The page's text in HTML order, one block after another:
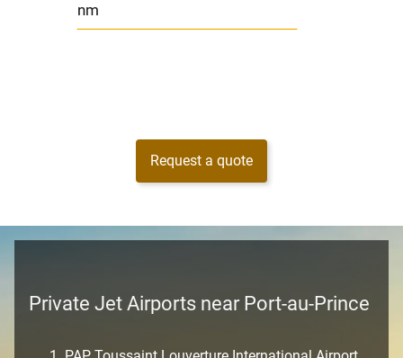
nm
Request a quote
Private Jet Airports near Port-au-Prince